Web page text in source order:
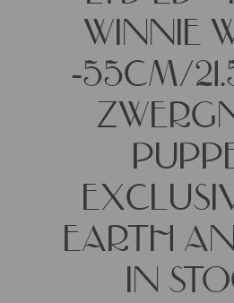
WINNIE
-55CM/
EARTH
IN